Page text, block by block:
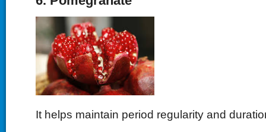
It helps maintain period regularity and